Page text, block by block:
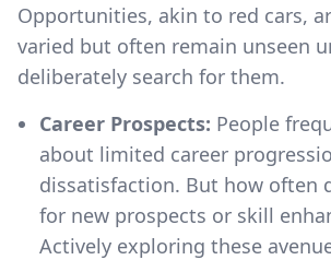
Opportunities, akin to red cars,
varied but often remain unseen
deliberately search for them.
Career Prospects: People
about limited career
dissatisfaction. But how often
for new prospects or skill
Actively exploring these